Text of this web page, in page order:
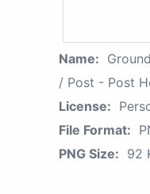
Name:
/ Post - Post
License:
File Format:
PNG Size: 92